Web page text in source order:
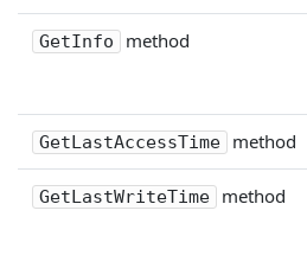
GetInfo method
GetLastAccessTime method
GetLastWriteTime method